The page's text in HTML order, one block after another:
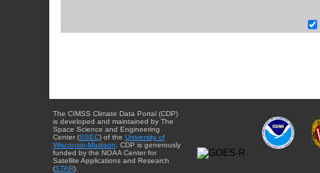
The CIMSS Climate Data Portal (CDP)
is developed and maintained by The
Space Science and Engineering
Center (SSEC) of the University of
Wisconsin-Madison . CDP is generously
funded by the NOAA Center for
Satellite Applications and Research
(STAR).